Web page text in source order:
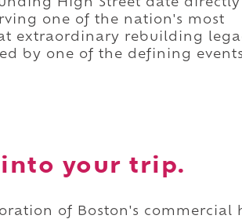
High Street date directly
one of the nation's most
extraordinary rebuilding
by one of the defining
your trip.
of Boston's commercial